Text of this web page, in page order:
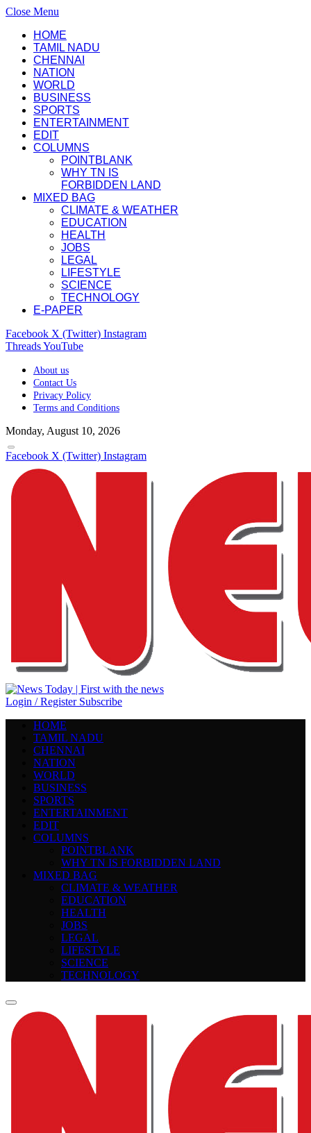
Close Menu
HOME
TAMIL NADU
CHENNAI
NATION
WORLD
BUSINESS
SPORTS
ENTERTAINMENT
EDIT
COLUMNS
POINTBLANK
WHY TN IS
FORBIDDEN LAND
MIXED BAG
CLIMATE & WEATHER
EDUCATION
HEALTH
JOBS
LEGAL
LIFESTYLE
SCIENCE
TECHNOLOGY
E-PAPER
Facebook X (Twitter) Instagram
ThreadsYouTube
About us
Contact Us
Privacy Policy
Terms and Conditions
Monday, August 10, 2026
Facebook X (Twitter) Instagram
Login / Register Subscribe
HOME
TAMIL NADU
CHENNAI
NATION
WORLD
BUSINESS
SPORTS
ENTERTAINMENT
EDIT
COLUMNS
POINTBLANK
WHY TN IS FORBIDDEN LAND
MIXED BAG
CLIMATE & WEATHER
EDUCATION
HEALTH
JOBS
LEGAL
LIFESTYLE
SCIENCE
TECHNOLOGY